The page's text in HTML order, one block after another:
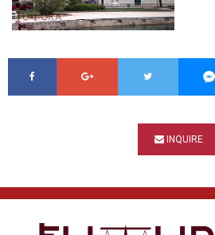
INQUIRE